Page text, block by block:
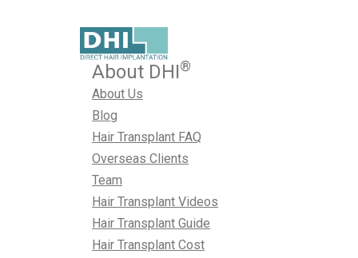
About DHI®
About Us
Blog
Hair Transplant FAQ
Overseas Clients
Team
Hair Transplant Videos
Hair Transplant Guide
Hair Transplant Cost